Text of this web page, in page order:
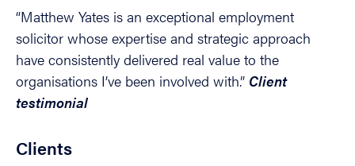
“Matthew Yates is an exceptional employment
solicitor whose expertise and strategic approach
have consistently delivered real value to the
organisations I’ve been involved with.” Client
testimonial
Clients